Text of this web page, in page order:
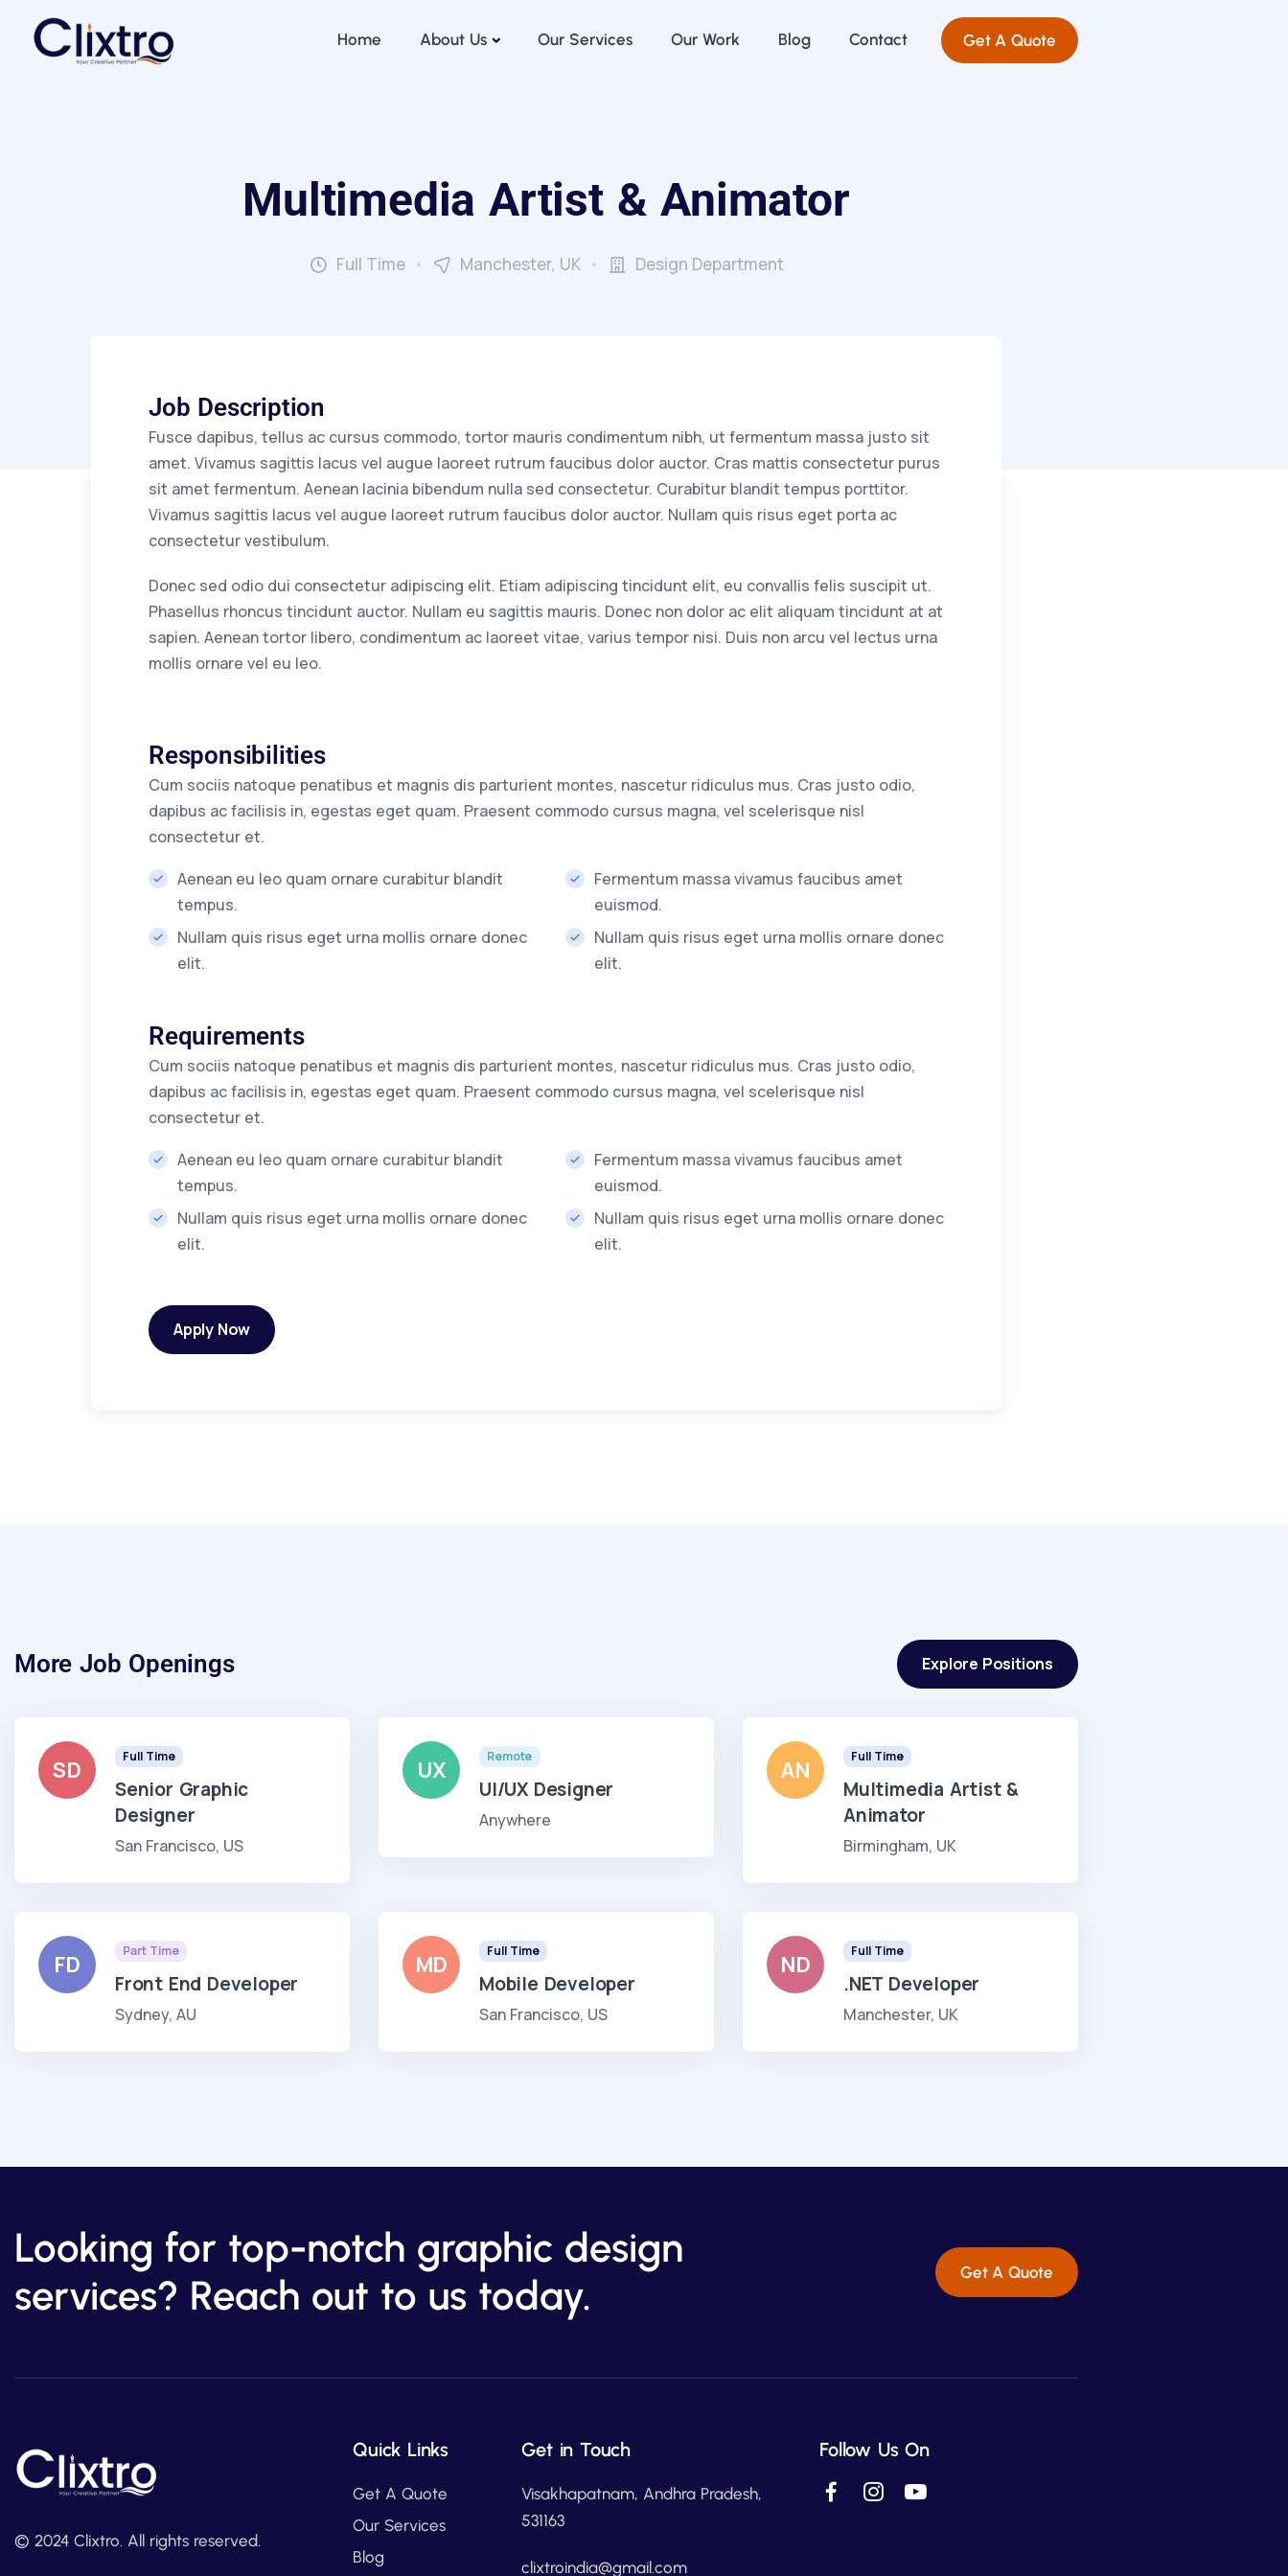
Home About Us Our Services Our Work Blog Contact Get A Quote
Multimedia Artist & Animator
Full Time Manchester, UK Design Department
Job Description
Fusce dapibus, tellus ac cursus commodo, tortor mauris condimentum nibh, ut fermentum massa justo sit
amet. Vivamus sagittis lacus vel augue laoreet rutrum faucibus dolor auctor. Cras mattis consectetur purus
sit amet fermentum. Aenean lacinia bibendum nulla sed consectetur. Curabitur blandit tempus porttitor.
Vivamus sagittis lacus vel augue laoreet rutrum faucibus dolor auctor. Nullam quis risus eget porta ac
consectetur vestibulum.
Donec sed odio dui consectetur adipiscing elit. Etiam adipiscing tincidunt elit, eu convallis felis suscipit ut.
Phasellus rhoncus tincidunt auctor. Nullam eu sagittis mauris. Donec non dolor ac elit aliquam tincidunt at at
sapien. Aenean tortor libero, condimentum ac laoreet vitae, varius tempor nisi. Duis non arcu vel lectus urna
mollis ornare vel eu leo.
Responsibilities
Cum sociis natoque penatibus et magnis dis parturient montes, nascetur ridiculus mus. Cras justo odio,
dapibus ac facilisis in, egestas eget quam. Praesent commodo cursus magna, vel scelerisque nisl
consectetur et.
Aenean eu leo quam ornare curabitur blandit
tempus.
Nullam quis risus eget urna mollis ornare donec
elit.
Fermentum massa vivamus faucibus amet
euismod.
Nullam quis risus eget urna mollis ornare donec
elit.
Requirements
Cum sociis natoque penatibus et magnis dis parturient montes, nascetur ridiculus mus. Cras justo odio,
dapibus ac facilisis in, egestas eget quam. Praesent commodo cursus magna, vel scelerisque nisl
consectetur et.
Aenean eu leo quam ornare curabitur blandit
tempus.
Nullam quis risus eget urna mollis ornare donec
elit.
Fermentum massa vivamus faucibus amet
euismod.
Nullam quis risus eget urna mollis ornare donec
elit.
Apply Now
More Job Openings Explore Positions
SD Full Time
Senior Graphic
Designer
San Francisco, US
UX Remote
UI/UX Designer
Anywhere
AN Full Time
Multimedia Artist &
Animator
Birmingham, UK
FD Part Time
Front End Developer
Sydney, AU
MD Full Time
Mobile Developer
San Francisco, US
ND Full Time
.NET Developer
Manchester, UK
Looking for top-notch graphic design
services? Reach out to us today.
Get A Quote
© 2024 Clixtro. All rights reserved.
Quick Links
Get A Quote
Our Services
Blog
Get in Touch
Visakhapatnam, Andhra Pradesh,
531163
clixtroindia@gmail.com
Follow Us On